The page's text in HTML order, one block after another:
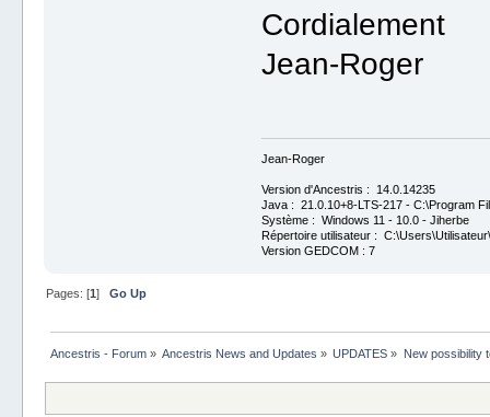
Cordialement
Jean-Roger
Jean-Roger
Version d'Ancestris : 14.0.14235
Java : 21.0.10+8-LTS-217 - C:\Program
Système : Windows 11 - 10.0 - Jiherbe
Répertoire utilisateur :
Version GEDCOM : 7
Pages: [1] Go Up
Ancestris - Forum» Ancestris News and Updates » UPDATES » New possibility